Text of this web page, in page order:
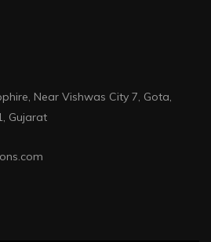
Near Vishwas City 7, Gota,
Gujarat